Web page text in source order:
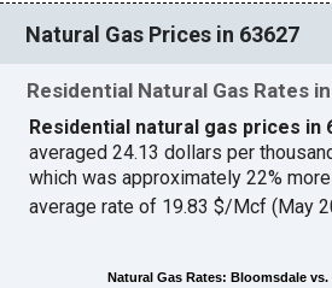
Natural Gas Prices in 63627
Residential Natural Gas Rates
Residential natural gas prices in
averaged 24.13 dollars per
which was approximately 22% more
average rate of 19.83 $/Mcf (May
Natural Gas Rates: Bloomsdale vs.